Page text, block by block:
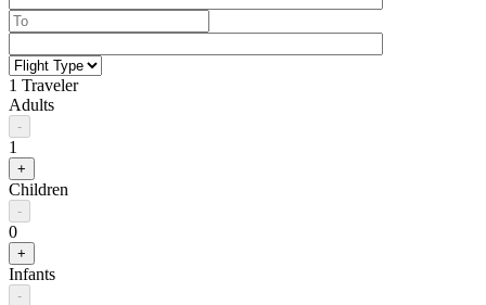
1 Traveler
Adults
-
1
+
Children
-
0
+
Infants
-